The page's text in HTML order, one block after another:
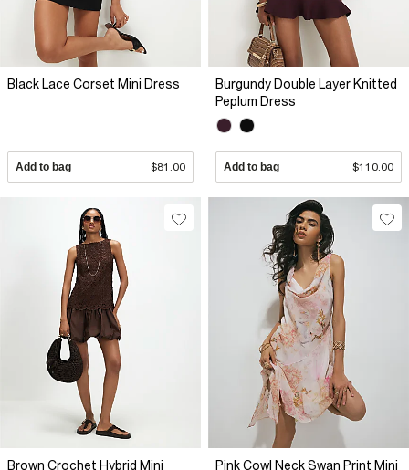
Black Lace Corset Mini Dress
Add to bag $81.00
Burgundy Double Layer Knitted
Peplum Dress
Add to bag $110.00
Brown Crochet Hybrid Mini
Pink Cowl Neck Swan Print Mini